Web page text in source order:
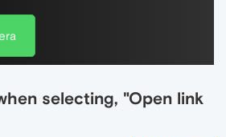
selecting, "Open link